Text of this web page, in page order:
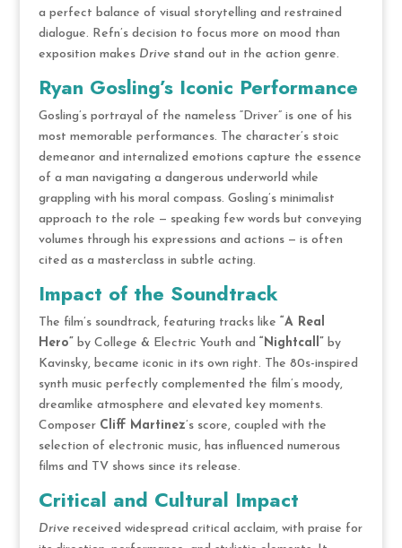
a perfect balance of visual storytelling and restrained
dialogue. Refn’s decision to focus more on mood than
exposition makes Drivestand out in the action genre.
Ryan Gosling’s Iconic Performance
Gosling’s portrayal of the nameless “Driver” is one of his
most memorable performances. The character’s stoic
demeanor and internalized emotions capture the essence
of a man navigating a dangerous underworld while
grappling with his moral compass. Gosling’s minimalist
approach to the role — speaking few words but conveying
volumes through his expressions and actions — is often
cited as a masterclass in subtle acting.
Impact of the Soundtrack
The film’s soundtrack, featuring tracks like
“A Real
Hero” by College & Electric Youth and “Nightcall” by
Kavinsky, became iconic in its own right. The 80s-inspired
synth music perfectly complemented the film’s moody,
dreamlike atmosphere and elevated key moments.
Composer Cliff Martinez’s score, coupled with the
selection of electronic music, has influenced numerous
films and TV shows since its release.
Critical and Cultural Impact
Drivereceived widespread critical acclaim, with praise for